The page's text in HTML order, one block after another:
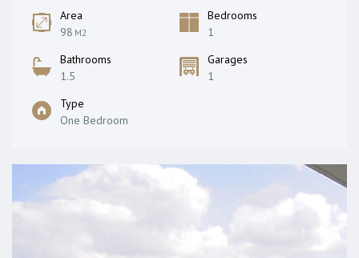
Area
98 M2
Bedrooms
1
Bathrooms
1.5
Garages
1
Type
One Bedroom